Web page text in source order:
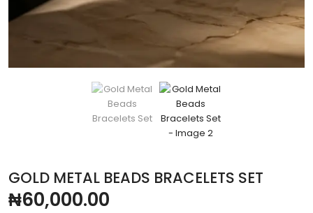
GOLD METAL BEADS BRACELETS SET
₦60,000.00